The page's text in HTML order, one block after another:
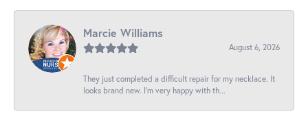
Marcie Williams
August 6, 2026
They just completed a difficult repair for my necklace. It
looks brand new. I’m very happy with th...